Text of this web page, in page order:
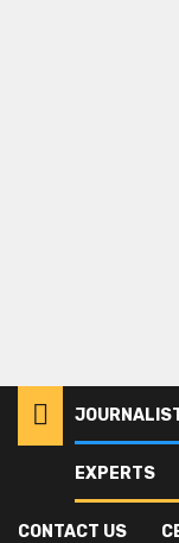
EXPERTS
CONTACT US
Celebrities
Ellie Kemper Bio, Wiki,
Education, Height,